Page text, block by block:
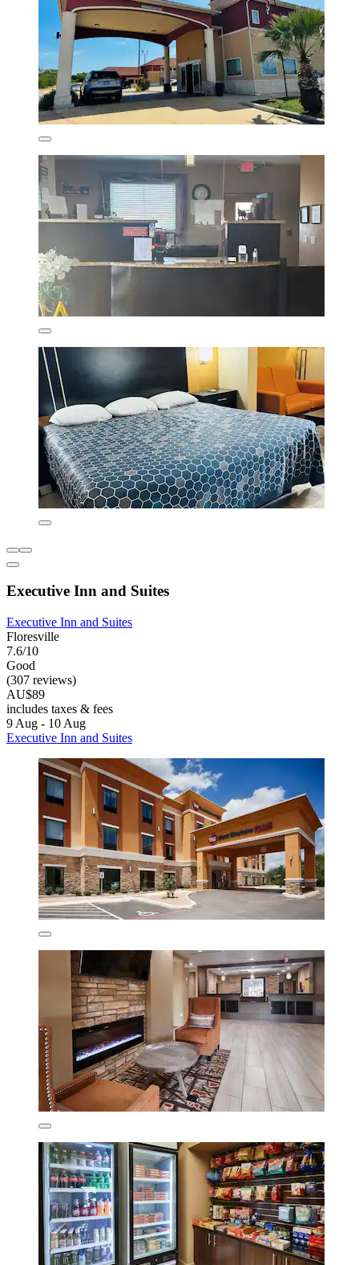
Executive Inn and Suites
Executive Inn and Suites
Floresville
7.6/10
Good
(307 reviews)
AU$89
includes taxes & fees
9 Aug - 10 Aug
Executive Inn and Suites